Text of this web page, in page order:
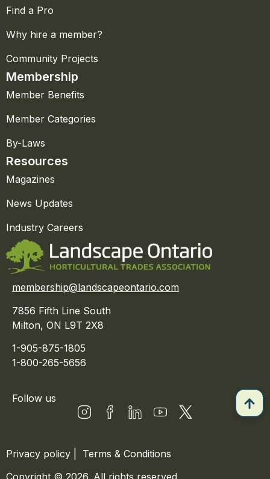
Find a Pro
Why hire a member?
Community Projects
Membership
Member Benefits
Member Categories
By-Laws
Resources
Magazines
News Updates
Industry Careers
membership@landscapeontario.com
7856 Fifth Line South
Milton, ON L9T 2X8
1-905-875-1805
1-800-265-5656
Follow us
Privacy policy
Terms & Conditions
Copyright © 2026. All rights reserved